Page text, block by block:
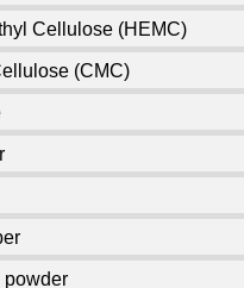
Cellulose (HEMC)
(CMC)
powder